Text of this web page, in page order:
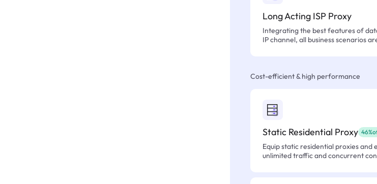
Long Acting ISP Proxy
Integrating the best features of
IP channel, all business scenarios
Cost-efficient & high performance
Static Residential Proxy
Equip static residential proxies and
unlimited traffic and concurrent